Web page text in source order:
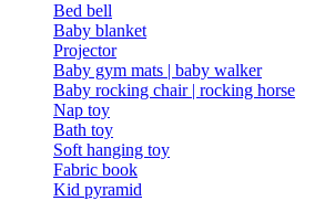
Bed bell
Baby blanket
Projector
Baby gym mats | baby walker
Baby rocking chair | rocking horse
Nap toy
Bath toy
Soft hanging toy
Fabric book
Kid pyramid